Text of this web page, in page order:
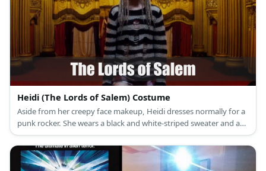
Heidi (The Lords of Salem) Costume
Aside from her creepy face makeup, Heidi dresses normally for a
punk rocker. She wears a black and white-striped sweater and a
red plaid skirt.